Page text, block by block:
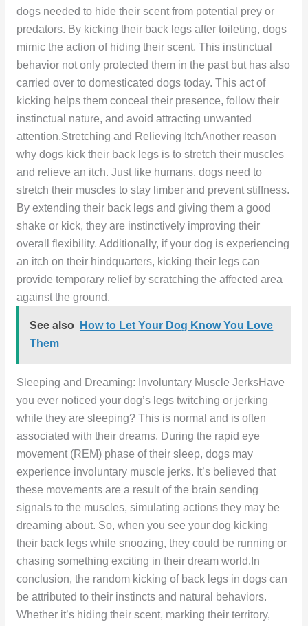
dogs needed to hide their scent from potential prey or
predators. By kicking their back legs after toileting, dogs
mimic the action of hiding their scent. This instinctual
behavior not only protected them in the past but has also
carried over to domesticated dogs today. This act of
kicking helps them conceal their presence, follow their
instinctual nature, and avoid attracting unwanted
attention.Stretching and Relieving ItchAnother reason
why dogs kick their back legs is to stretch their muscles
and relieve an itch. Just like humans, dogs need to
stretch their muscles to stay limber and prevent stiffness.
By extending their back legs and giving them a good
shake or kick, they are instinctively improving their
overall flexibility. Additionally, if your dog is experiencing
an itch on their hindquarters, kicking their legs can
provide temporary relief by scratching the affected area
against the ground.
See also
How to Let Your Dog Know You Love
Them
Sleeping and Dreaming: Involuntary Muscle JerksHave
you ever noticed your dog’s legs twitching or jerking
while they are sleeping? This is normal and is often
associated with their dreams. During the rapid eye
movement (REM) phase of their sleep, dogs may
experience involuntary muscle jerks. It’s believed that
these movements are a result of the brain sending
signals to the muscles, simulating actions they may be
dreaming about. So, when you see your dog kicking
their back legs while snoozing, they could be running or
chasing something exciting in their dream world.In
conclusion, the random kicking of back legs in dogs can
be attributed to their instincts and natural behaviors.
Whether it’s hiding their scent, marking their territory,